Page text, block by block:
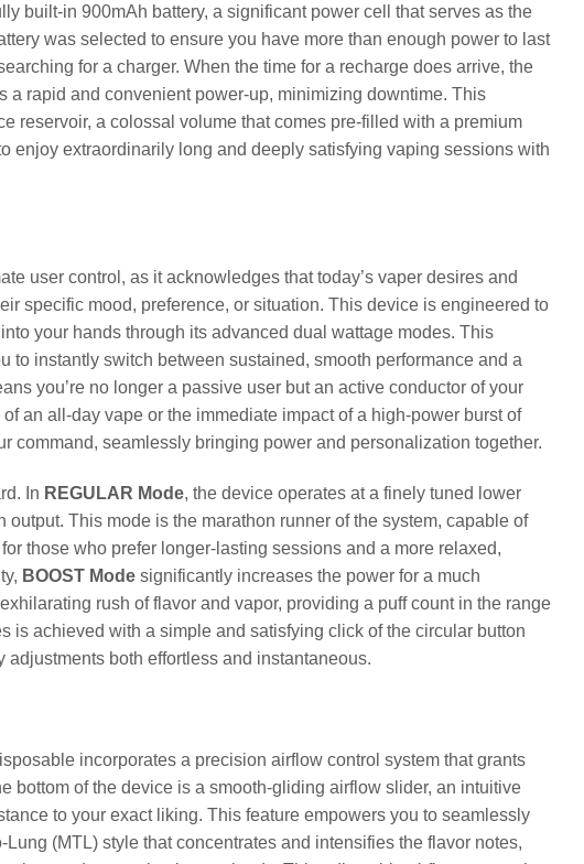
built-in 900mAh battery, a significant power cell that serves as the
was selected to ensure you have more than enough power to last
for a charger. When the time for a recharge does arrive, the
rapid and convenient power-up, minimizing downtime. This
reservoir, a colossal volume that comes pre-filled with a premium
enjoy extraordinarily long and deeply satisfying vaping sessions with
user control, as it acknowledges that today’s vaper desires and
specific mood, preference, or situation. This device is engineered to
your hands through its advanced dual wattage modes. This
instantly switch between sustained, smooth performance and a
you’re no longer a passive user but an active conductor of your
an all-day vape or the immediate impact of a high-power burst of
command, seamlessly bringing power and personalization together.
In REGULAR Mode, the device operates at a finely tuned lower
This mode is the marathon runner of the system, capable of
those who prefer longer-lasting sessions and a more relaxed,
BOOST Mode significantly increases the power for a much
rush of flavor and vapor, providing a puff count in the range
is achieved with a simple and satisfying click of the circular button
both effortless and instantaneous.
incorporates a precision airflow control system that grants
bottom of the device is a smooth-gliding airflow slider, an intuitive
to your exact liking. This feature empowers you to seamlessly
(MTL) style that concentrates and intensifies the flavor notes,